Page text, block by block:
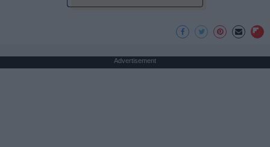
Advertisement